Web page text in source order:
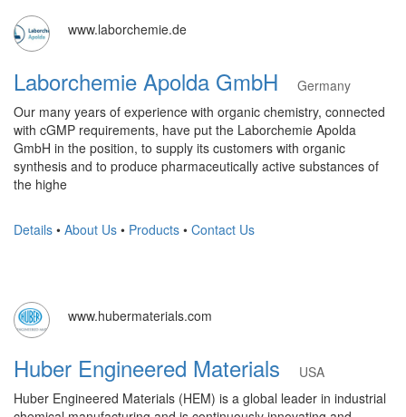
www.laborchemie.de
Laborchemie Apolda GmbH
Germany
Our many years of experience with organic chemistry, connected
with cGMP requirements, have put the Laborchemie Apolda
GmbH in the position, to supply its customers with organic
synthesis and to produce pharmaceutically active substances of
the highe
Details • About Us • Products • Contact Us
www.hubermaterials.com
Huber Engineered Materials
USA
Huber Engineered Materials (HEM) is a global leader in industrial